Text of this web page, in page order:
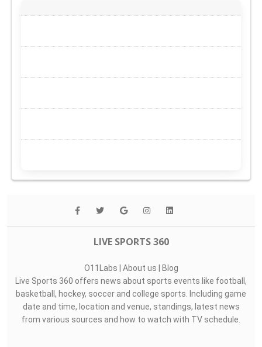
LIVE SPORTS 360
O11Labs | About us | Blog
Live Sports 360 offers news about sports events like football,
basketball, hockey, soccer and college sports. Including game
date and time, location and venue, standings, latest news
from various sources and how to watch with TV schedule.